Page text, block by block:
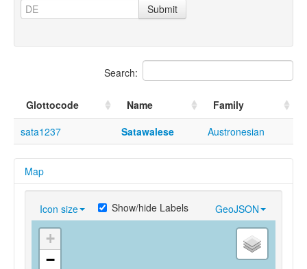
Submit
Search:
Glottocode Name
Family
sata1237
Satawalese Austronesian
Map
Icon size GeoJSON
Show/hide Labels
+
−